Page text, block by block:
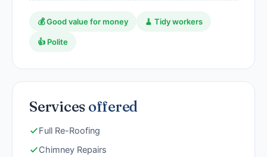
💰 Good value for money 🧹 Tidy workers
👍 Polite
Services offered
Full Re-Roofing
Chimney Repairs